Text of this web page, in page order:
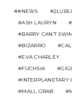
#NEWS
ASH LAURYN
BARRY CAN’T
BIZARRO
EVA CHARLEY
FUCHSIA
INTERPLANETARY
MALL GRAB